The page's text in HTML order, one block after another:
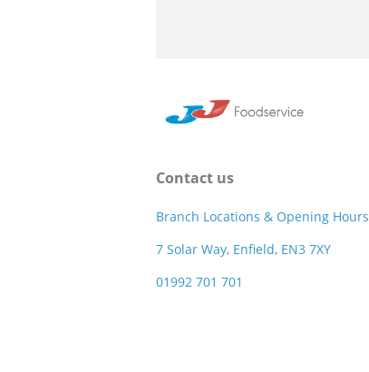
Contact us
Branch Locations & Opening Hours
7 Solar Way, Enfield, EN3 7XY
01992 701 701